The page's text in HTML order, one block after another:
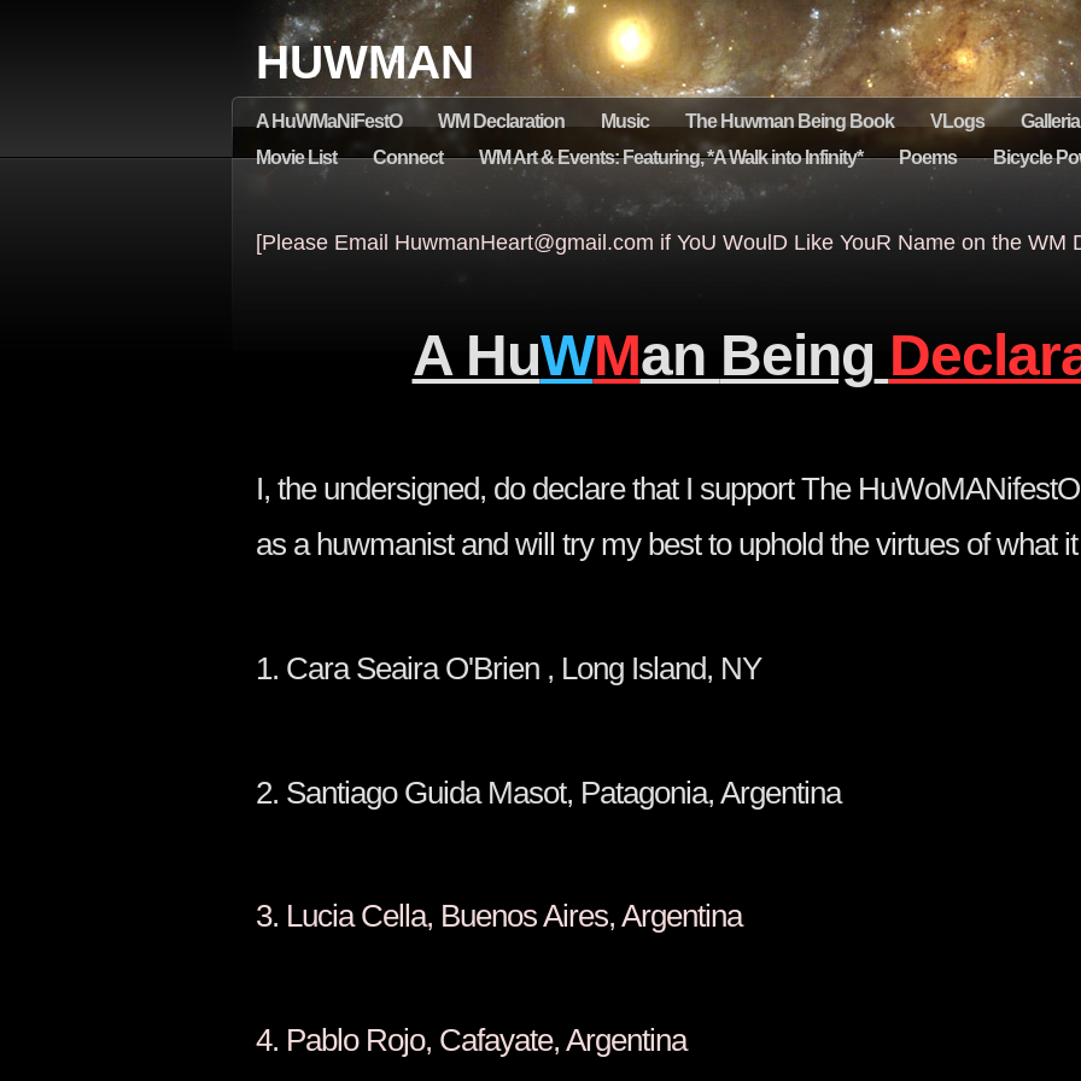
HUWMAN
A HuWMaNiFestO WM Declaration Music The Huwman Being Book VLogs Galleria
Movie List
Connect WM Art & Events: Featuring, *A Walk into Infinity* Poems Bicycle
[Please Email HuwmanHeart@gmail.com if YoU WoulD Like YouR Name on the WM
A HuWMan Being
I, the undersigned, do declare that I support The
as a huwmanist and will try my best to uphold the virtues of what
1. Cara Seaira O'Brien , Long Island,
2. Santiago Guida Masot, Patagonia, Argentina
3. Lucia Cella, Buenos Aires, Argentina
4. Pablo Rojo, Cafayate, Argentina